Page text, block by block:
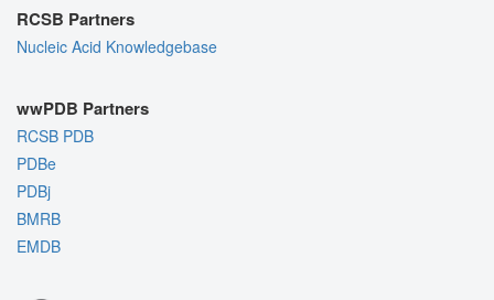
RCSB Partners
Nucleic Acid Knowledgebase
wwPDB Partners
RCSB PDB
PDBe
PDBj
BMRB
EMDB